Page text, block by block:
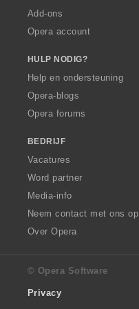
Add-ons
Opera account
HULP NODIG?
Help en ondersteuning
Opera-blogs
Opera forums
BEDRIJF
Vacatures
Word partner
Media-info
Neem contact met ons op
Over Opera
© Opera Software
Privacy